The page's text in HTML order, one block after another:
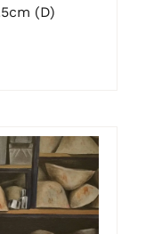
(D)